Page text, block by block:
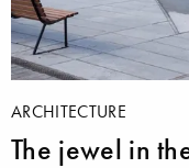
ARCHITECTURE
The jewel in